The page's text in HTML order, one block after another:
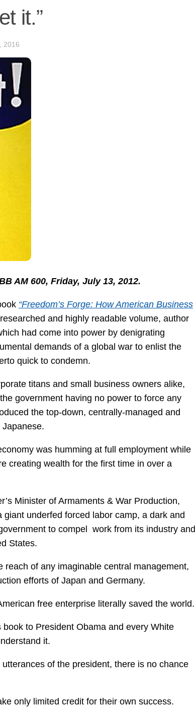
it.”
2016
AM 600, Friday, July 13, 2012.
“Freedom’s Forge: How American Business
and highly readable volume, author
had come into power by denigrating
demands of a global war to enlist the
quick to condemn.
titans and small business owners alike,
government having no power to force any
the top-down, centrally-managed and
was humming at full employment while
creating wealth for the first time in over a
Minister of Armaments & War Production,
underfed forced labor camp, a dark and
to compel work from its industry and
States.
of any imaginable central management,
efforts of Japan and Germany.
free enterprise literally saved the world.
to President Obama and every White
it.
of the president, there is no chance
only limited credit for their own success.